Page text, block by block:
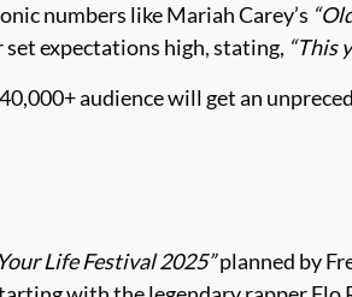
numbers like Mariah Carey’s
expectations high, stating, “This
audience will get an
Life Festival 2025”planned by